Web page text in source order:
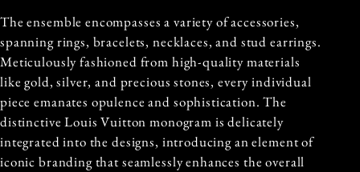
The ensemble encompasses a variety of accessories,
spanning rings, bracelets, necklaces, and stud earrings.
Meticulously fashioned from high-quality materials
like gold, silver, and precious stones, every individual
piece emanates opulence and sophistication. The
distinctive Louis Vuitton monogram is delicately
integrated into the designs, introducing an element of
iconic branding that seamlessly enhances the overall